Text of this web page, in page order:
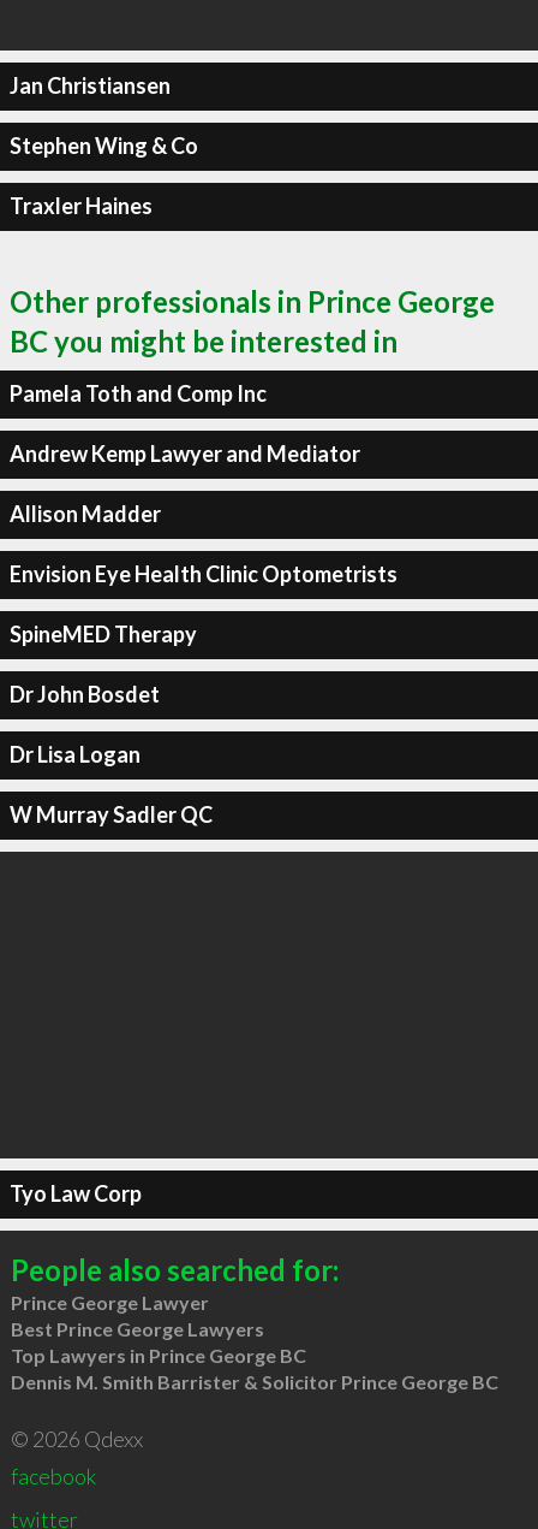
Jan Christiansen
Stephen Wing & Co
Traxler Haines
Other professionals in Prince George
BC you might be interested in
Pamela Toth and Comp Inc
Andrew Kemp Lawyer and Mediator
Allison Madder
Envision Eye Health Clinic Optometrists
SpineMED Therapy
Dr John Bosdet
Dr Lisa Logan
W Murray Sadler QC
Tyo Law Corp
People also searched for:
Prince George Lawyer
Best Prince George Lawyers
Top Lawyers in Prince George BC
Dennis M. Smith Barrister & Solicitor Prince George BC
© 2026 Qdexx
facebook
twitter